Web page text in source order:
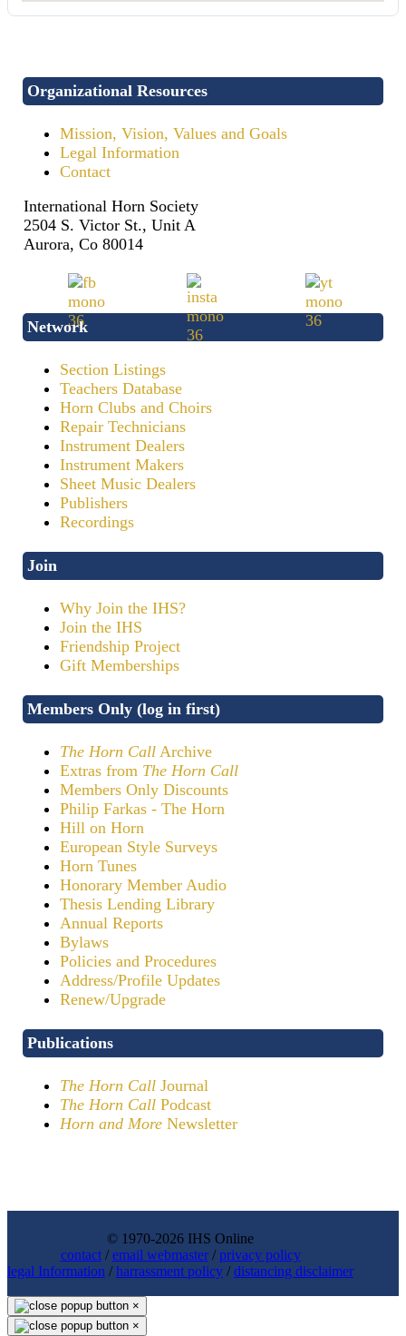
Organizational Resources
Mission, Vision, Values and Goals
Legal Information
Contact
International Horn Society
2504 S. Victor St., Unit A
Aurora, Co 80014
Network
Section Listings
Teachers Database
Horn Clubs and Choirs
Repair Technicians
Instrument Dealers
Instrument Makers
Sheet Music Dealers
Publishers
Recordings
Join
Why Join the IHS?
Join the IHS
Friendship Project
Gift Memberships
Members Only (log in first)
The Horn Call Archive
Extras from The Horn Call
Members Only Discounts
Philip Farkas - The Horn
Hill on Horn
European Style Surveys
Horn Tunes
Honorary Member Audio
Thesis Lending Library
Annual Reports
Bylaws
Policies and Procedures
Address/Profile Updates
Renew/Upgrade
Publications
The Horn Call Journal
The Horn Call Podcast
Horn and More Newsletter
© 1970-2026 IHS Online
contact/email webmaster/privacy policy
legal Information /harrassment policy /distancing disclaimer
×
×